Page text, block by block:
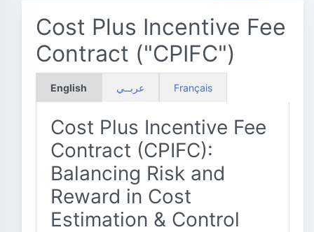
Cost Plus Incentive Fee
Contract ("CPIFC")
English عربــي Français
Cost Plus Incentive Fee
Contract (CPIFC):
Balancing Risk and
Reward in Cost
Estimation & Control